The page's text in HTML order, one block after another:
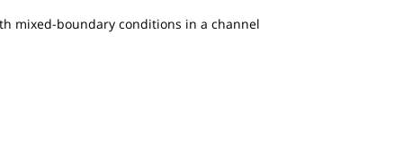
mixed-boundary conditions in a channel